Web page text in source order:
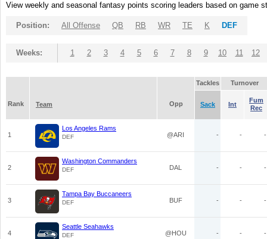
View weekly and seasonal fantasy points scoring leaders based on game
Position: All Offense QB RB WR TE K DEF
Weeks: 1 2 3 4 5 6 7 8 9 10 11 12
Tackles Turnover
Rank Team Opp Sack Int
Fum
Rec
1
Los Angeles Rams
DEF @ARI - - -
2
Washington Commanders
DEF DAL - - -
3
Tampa Bay Buccaneers
DEF BUF - - -
4
Seattle Seahawks
DEF @HOU - - -